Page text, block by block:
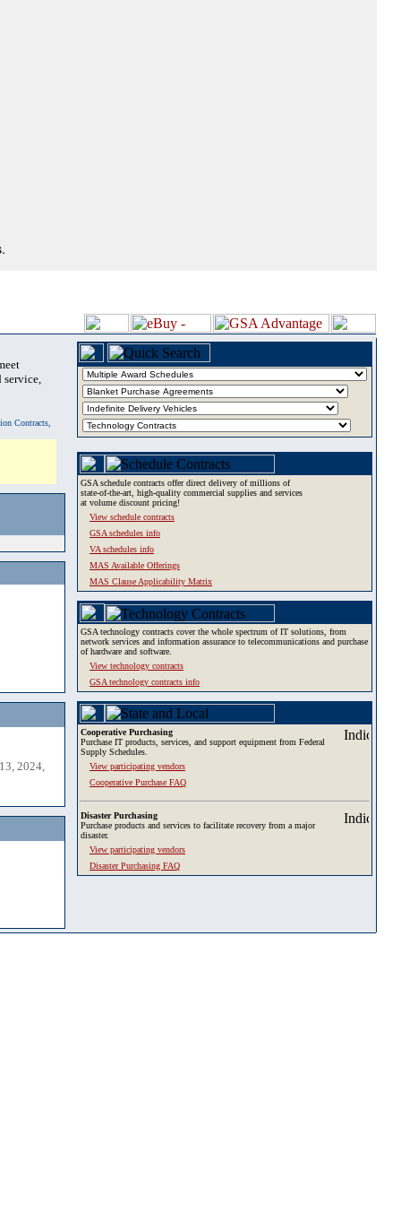
service,
Contracts,
2024,
GSA schedule contracts offer direct delivery of millions of
state-of-the-art, high-quality commercial supplies and services
at volume discount pricing!
View schedule contracts
GSA schedules info
VA schedules info
MAS Available Offerings
MAS Clause Applicability Matrix
GSA technology contracts cover the whole spectrum of IT solutions, from
network services and information assurance to telecommunications and purchase
of hardware and software.
View technology contracts
GSA technology contracts info
Cooperative Purchasing
Purchase IT products, services, and support equipment from Federal
Supply Schedules.
View participating vendors
Cooperative Purchase FAQ
Disaster Purchasing
Purchase products and services to facilitate recovery from a major
disaster.
View participating vendors
Disaster Purchasing FAQ